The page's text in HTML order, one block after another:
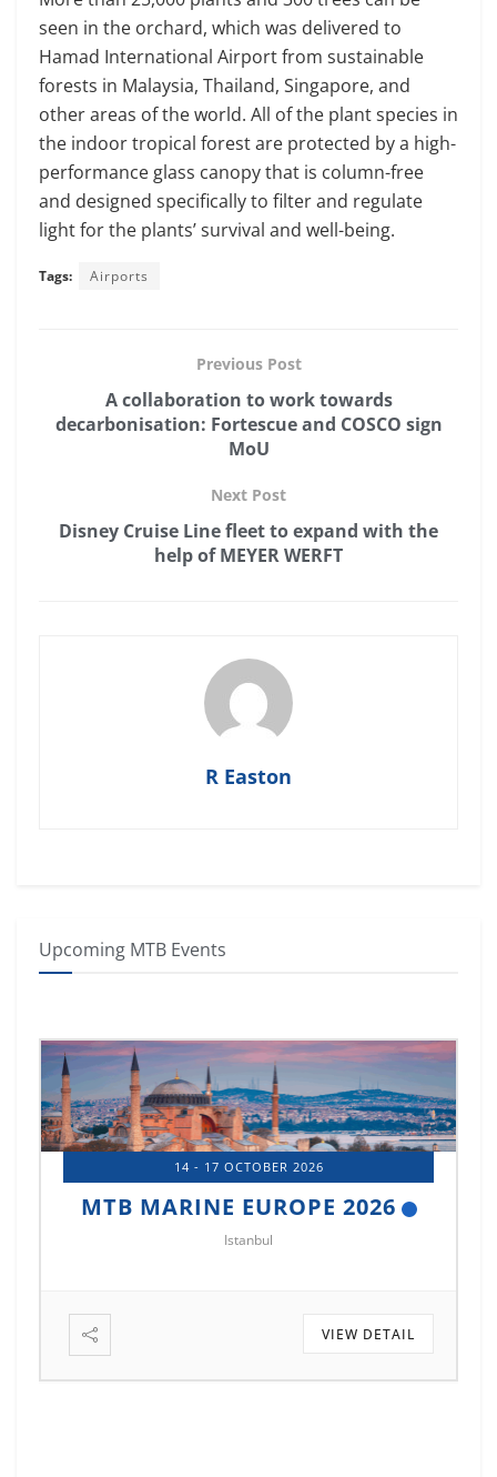
seen in the orchard, which was delivered to
Hamad International Airport from sustainable
forests in Malaysia, Thailand, Singapore, and
other areas of the world. All of the plant species in
the indoor tropical forest are protected by a high-
performance glass canopy that is column-free
and designed specifically to filter and regulate
light for the plants’ survival and well-being.
Tags: Airports
Previous Post
A collaboration to work towards
decarbonisation: Fortescue and COSCO sign
MoU
Next Post
Disney Cruise Line fleet to expand with the
help of MEYER WERFT
R Easton
Upcoming MTB Events
14 - 17 OCTOBER 2026
MTB MARINE EUROPE 2026
Istanbul
VIEW DETAIL